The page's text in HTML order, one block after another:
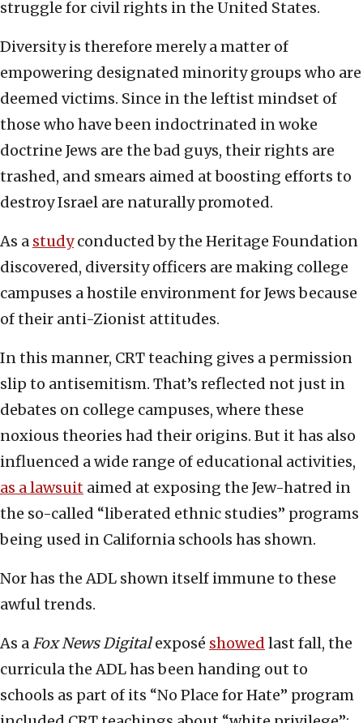
struggle for civil rights in the United States.
Diversity is therefore merely a matter of
empowering designated minority groups who are
deemed victims. Since in the leftist mindset of
those who have been indoctrinated in woke
doctrine Jews are the bad guys, their rights are
trashed, and smears aimed at boosting efforts to
destroy Israel are naturally promoted.
As a studyconducted by the Heritage Foundation
discovered, diversity officers are making college
campuses a hostile environment for Jews because
of their anti-Zionist attitudes.
In this manner, CRT teaching gives a permission
slip to antisemitism. That’s reflected not just in
debates on college campuses, where these
noxious theories had their origins. But it has also
influenced a wide range of educational activities,
as a lawsuit aimed at exposing the Jew-hatred in
the so-called “liberated ethnic studies” programs
being used in California schools has shown.
Nor has the ADL shown itself immune to these
awful trends.
As a Fox News Digitalexposé showed last fall, the
curricula the ADL has been handing out to
schools as part of its “No Place for Hate” program